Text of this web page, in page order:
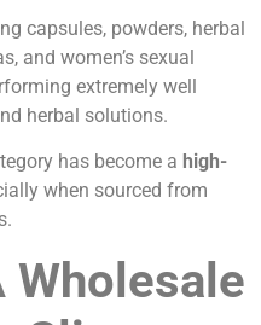
capsules, powders, herbal
and women’s sexual
extremely well
herbal solutions.
has become a high-
when sourced from
Wholesale